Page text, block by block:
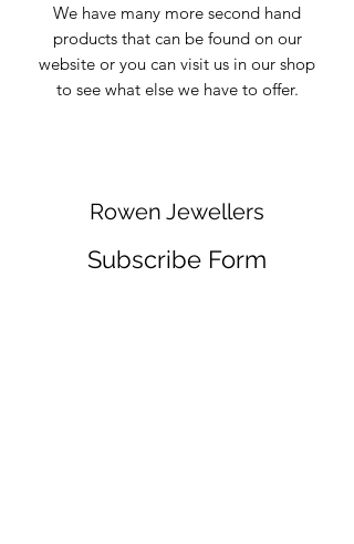
We have many more second hand
products that can be found on our
website or you can visit us in our shop
to see what else we have to offer.
Rowen Jewellers
Subscribe Form